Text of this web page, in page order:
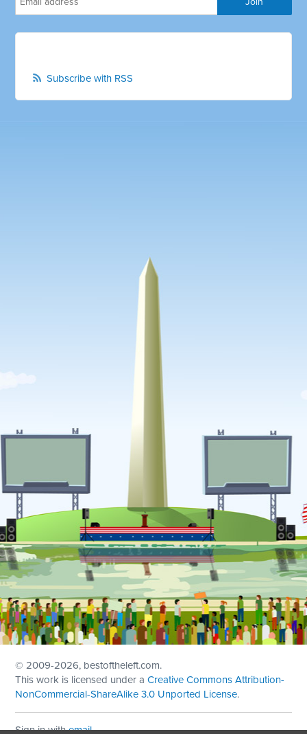
Subscribe with RSS
© 2009-2026, bestoftheleft.com.
This work is licensed under aCreative Commons Attribution-
NonCommercial-ShareAlike 3.0 Unported License.
Sign in withemail